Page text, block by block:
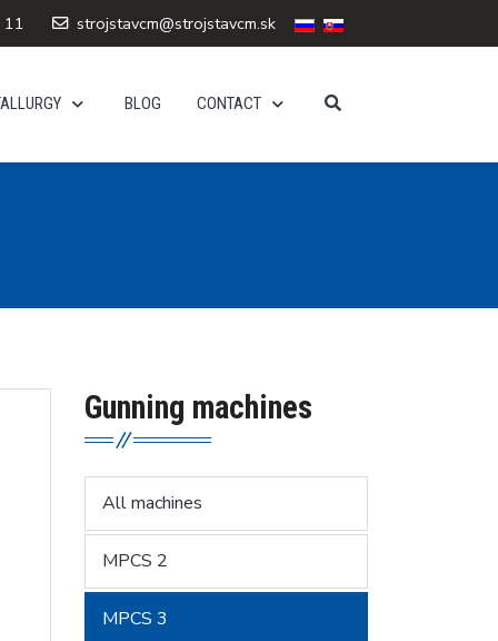
11 strojstavcm@strojstavcm.sk
BLOG CONTACT
Gunning machines
All machines
MPCS 2
MPCS 3